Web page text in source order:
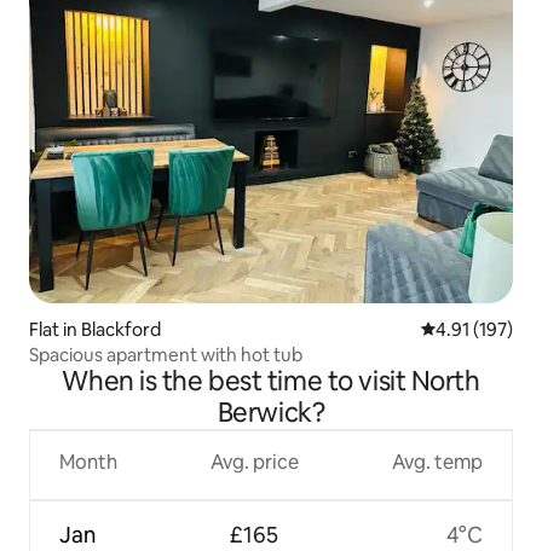
Flat in Blackford 4.91 out of 5
4.91 (197)
Spacious apartment with hot tub
When is the best time to visit North
Berwick?
Month
Jan
Avg. price
£165
Avg. temp
4°C